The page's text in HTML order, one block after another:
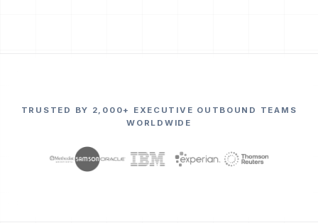
TRUSTED BY 2,000+ EXECUTIVE OUTBOUND TEAMS
WORLDWIDE